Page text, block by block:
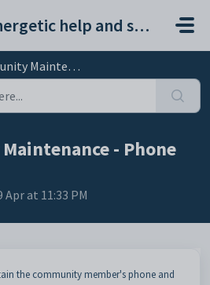
Synergetic help and support portal
- Phone bar
- Phone
Apr at 11:33 PM
the community member's phone and